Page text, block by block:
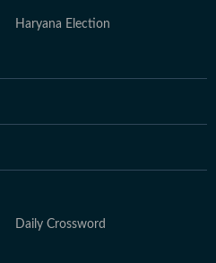
Haryana Election
Daily Crossword